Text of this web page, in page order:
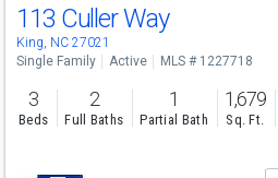
113 Culler Way
King, NC 27021
Single Family Active MLS # 1227718
3
Beds
2
Full Baths
1
Partial Bath
1,679
Sq. Ft.